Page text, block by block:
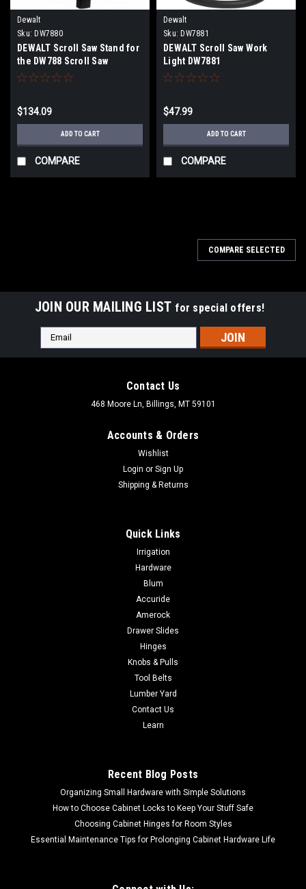
Dewalt
Sku: DW7880
DEWALT Scroll Saw Stand for
the DW788 Scroll Saw
DW7880
$134.09
ADD TO CART
COMPARE
Dewalt
Sku: DW7881
DEWALT Scroll Saw Work
Light DW7881
$47.99
ADD TO CART
COMPARE
DEWALT Scroll Saw Stand for the DW788 Scroll
DEWALT Scroll Saw Stand for the DW788 Scroll Saw DW7880
Robust all-metal construction Adjustable legsAll mounting
hardware includedFits DW788UPC Code: 028875078801 The
DW7880 Scroll Saw Stand is constructed entriely of metal for
COMPARE SELECTED
JOIN OUR MAILING LIST for special offers!
Email
Address
Contact Us
468 Moore Ln, Billings, MT 59101
Accounts & Orders
Wishlist
Login or Sign Up
Shipping & Returns
Quick Links
Irrigation
Hardware
Blum
Accuride
Amerock
Drawer Slides
Hinges
Knobs & Pulls
Tool Belts
Lumber Yard
Contact Us
Learn
Recent Blog Posts
Organizing Small Hardware with Simple Solutions
How to Choose Cabinet Locks to Keep Your Stuff Safe
Choosing Cabinet Hinges for Room Styles
Essential Maintenance Tips for Prolonging Cabinet Hardware Life